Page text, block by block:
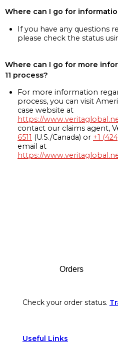
Where can I go for
If you have any questions
please check the status
Where can I go for more
11 process?
For more information
process, you can visit
case website at
https://
contact our claims agent,
6511 (U.S./Canada) or +1
email at
https://
Orders
Check your order status.
Useful Links